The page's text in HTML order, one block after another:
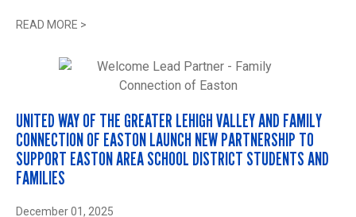
READ MORE >
UNITED WAY OF THE GREATER LEHIGH VALLEY AND FAMILY
CONNECTION OF EASTON LAUNCH NEW PARTNERSHIP TO
SUPPORT EASTON AREA SCHOOL DISTRICT STUDENTS AND
FAMILIES
December 01, 2025